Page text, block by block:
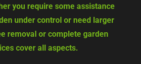
you require some assistance
under control or need larger
removal or complete garden
cover all aspects.